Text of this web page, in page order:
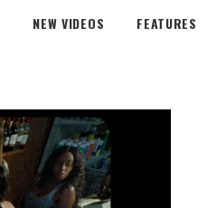
NEW VIDEOS FEATURES